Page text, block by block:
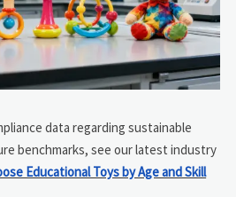
data regarding sustainable
benchmarks, see our latest industry
Educational Toys by Age and Skill